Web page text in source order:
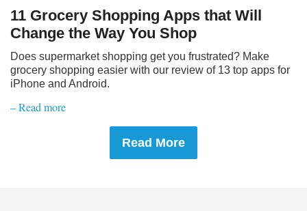
11 Grocery Shopping Apps that Will
Change the Way You Shop
Does supermarket shopping get you frustrated? Make
grocery shopping easier with our review of 13 top apps for
iPhone and Android.
– Read more
Read More